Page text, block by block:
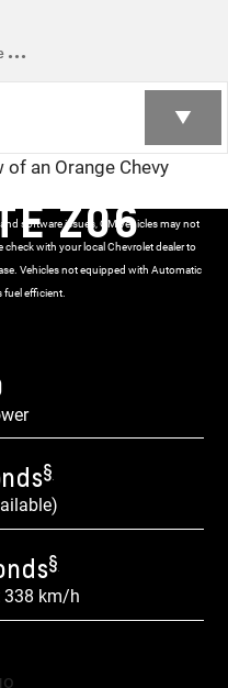
Z06
software issues, GM vehicles may not
with your local Chevrolet dealer to
Vehicles not equipped with Automatic
fuel efficient.
§
§
338 km/h